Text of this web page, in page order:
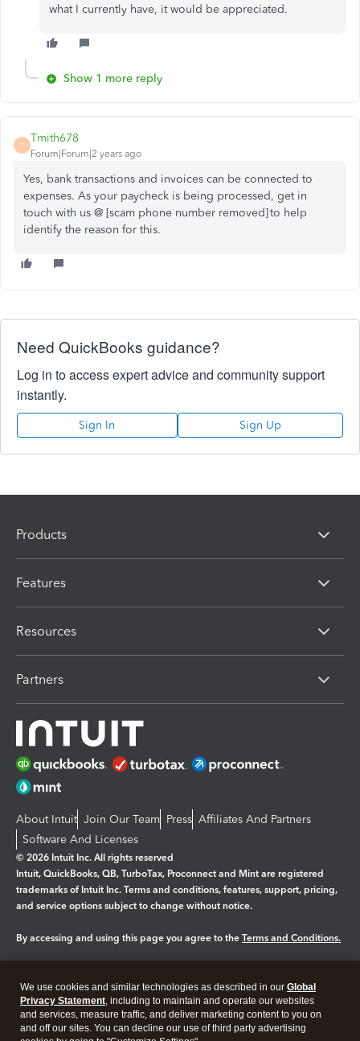
what I currently have, it would be appreciated.
Show 1 more reply
T
Tmith678
Forum|Forum|2 years ago
Yes, bank transactions and invoices can be connected to
expenses. As your paycheck is being processed, get in
touch with us @ [scam phone number removed] to help
identify the reason for this.
Need QuickBooks guidance?
Log in to access expert advice and community support
instantly.
Sign In Sign Up
Products
Features
Resources
Partners
About Intuit Join Our Team Press Affiliates And Partners
Software And Licenses
© 2026 Intuit Inc. All rights reserved
Intuit, QuickBooks, QB, TurboTax, Proconnect and Mint are registered
trademarks of Intuit Inc. Terms and conditions, features, support, pricing,
and service options subject to change without notice.
By accessing and using this page you agree to the Terms and Conditions.
Legal Privacy Security
We use cookies and similar technologies as described in our Global
Privacy Statement, including to maintain and operate our websites
and services, measure traffic, and deliver marketing content to you on
and off our sites. You can decline our use of third party advertising